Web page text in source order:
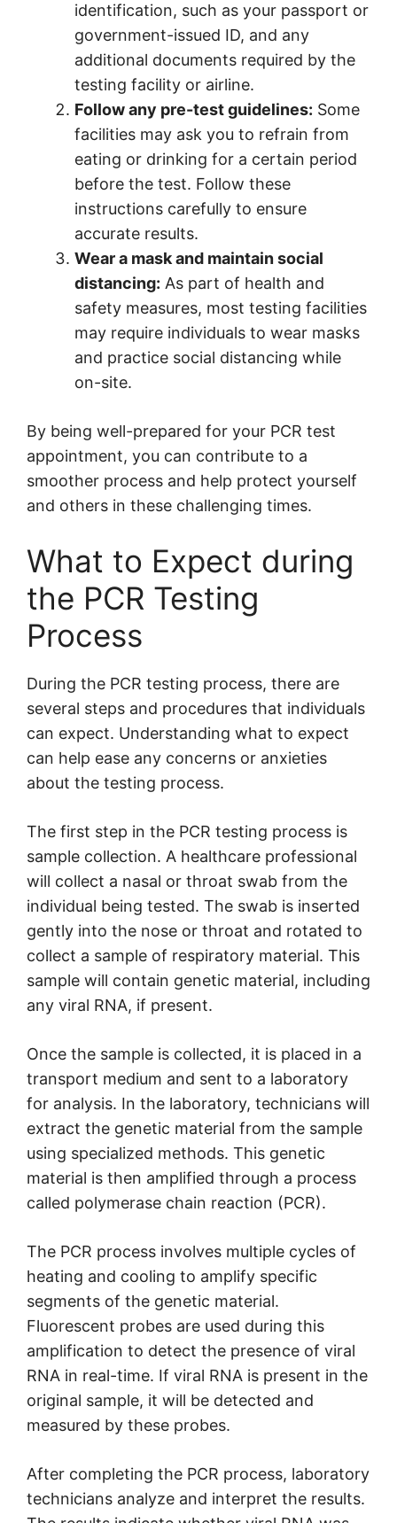
identification, such as your passport or
government-issued ID, and any
additional documents required by the
testing facility or airline.
Follow any pre-test guidelines: Some
facilities may ask you to refrain from
eating or drinking for a certain period
before the test. Follow these
instructions carefully to ensure
accurate results.
Wear a mask and maintain social
distancing: As part of health and
safety measures, most testing facilities
may require individuals to wear masks
and practice social distancing while
on-site.
By being well-prepared for your PCR test
appointment, you can contribute to a
smoother process and help protect yourself
and others in these challenging times.
What to Expect during
the PCR Testing
Process
During the PCR testing process, there are
several steps and procedures that individuals
can expect. Understanding what to expect
can help ease any concerns or anxieties
about the testing process.
The first step in the PCR testing process is
sample collection. A healthcare professional
will collect a nasal or throat swab from the
individual being tested. The swab is inserted
gently into the nose or throat and rotated to
collect a sample of respiratory material. This
sample will contain genetic material, including
any viral RNA, if present.
Once the sample is collected, it is placed in a
transport medium and sent to a laboratory
for analysis. In the laboratory, technicians will
extract the genetic material from the sample
using specialized methods. This genetic
material is then amplified through a process
called polymerase chain reaction (PCR).
The PCR process involves multiple cycles of
heating and cooling to amplify specific
segments of the genetic material.
Fluorescent probes are used during this
amplification to detect the presence of viral
RNA in real-time. If viral RNA is present in the
original sample, it will be detected and
measured by these probes.
After completing the PCR process, laboratory
technicians analyze and interpret the results.